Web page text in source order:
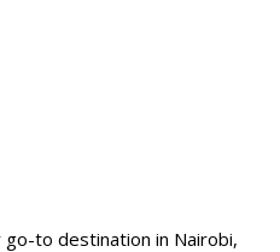
go-to destination in Nairobi,